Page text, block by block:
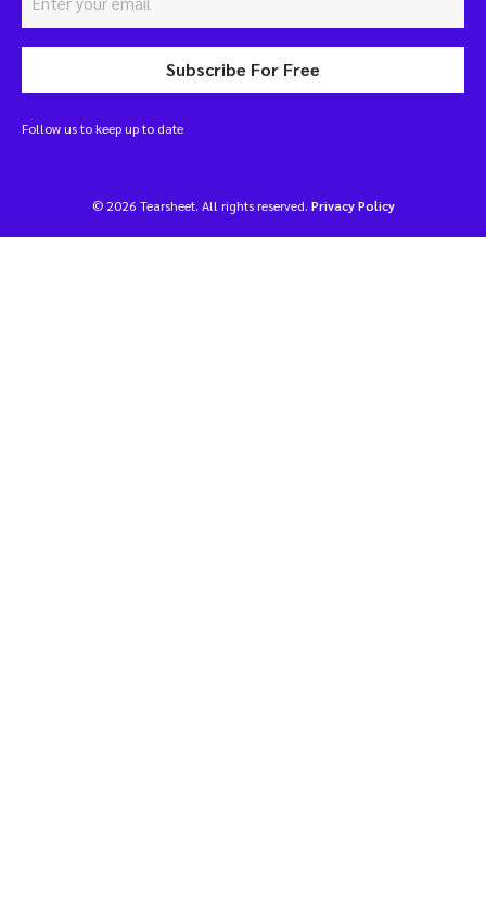
Subscribe For Free
Follow us to keep up to date
© 2026 Tearsheet. All rights reserved. Privacy Policy